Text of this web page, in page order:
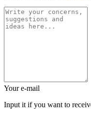
Your e-mail
Input it if you want to